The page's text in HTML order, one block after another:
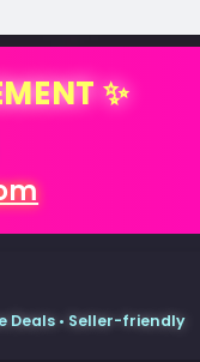
✨
Deals • Seller-friendly